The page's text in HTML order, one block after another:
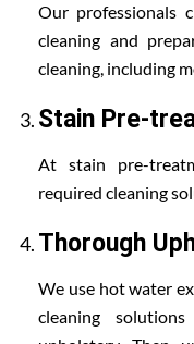
Our professionals
cleaning and
cleaning, including
Stain Pre-
At stain pre-
required cleaning
Thorough
We use hot water
cleaning